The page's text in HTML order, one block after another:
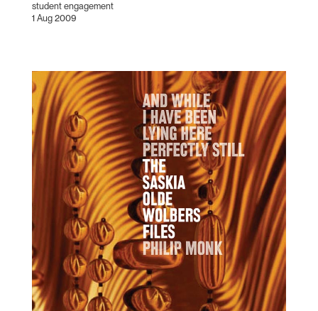
student engagement
1 Aug 2009